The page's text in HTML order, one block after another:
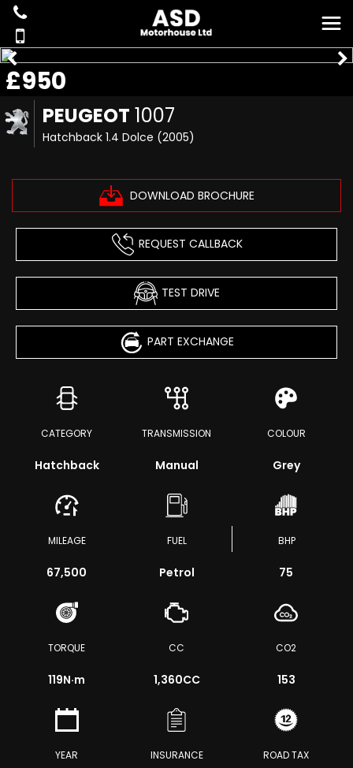
PEUGEOT 1007
Hatchback 1.4 Dolce (2005)
DOWNLOAD BROCHURE
£950
REQUEST CALLBACK
TEST DRIVE
PART EXCHANGE
CATEGORY
Hatchback
TRANSMISSION
Manual
COLOUR
Grey
MILEAGE
67,500
FUEL
Petrol
BHP
75
TORQUE
119N·m
CC
1,360CC
CO2
153
YEAR INSURANCE ROAD TAX